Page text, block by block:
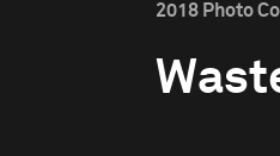
2018 Photo